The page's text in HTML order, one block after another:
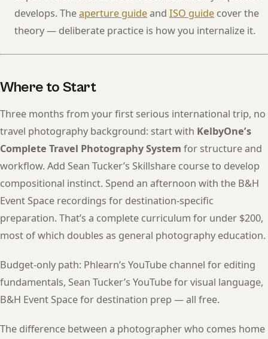
develops. Theaperture guideand ISO guide cover the
theory — deliberate practice is how you internalize it.
Where to Start
Three months from your first serious international trip, no
travel photography background: start with KelbyOne’s
Complete Travel Photography System for structure and
workflow. Add Sean Tucker’s Skillshare course to develop
compositional instinct. Spend an afternoon with the B&H
Event Space recordings for destination-specific
preparation. That’s a complete curriculum for under $200,
most of which doubles as general photography education.
Budget-only path: Phlearn’s YouTube channel for editing
fundamentals, Sean Tucker’s YouTube for visual language,
B&H Event Space for destination prep — all free.
The difference between a photographer who comes home